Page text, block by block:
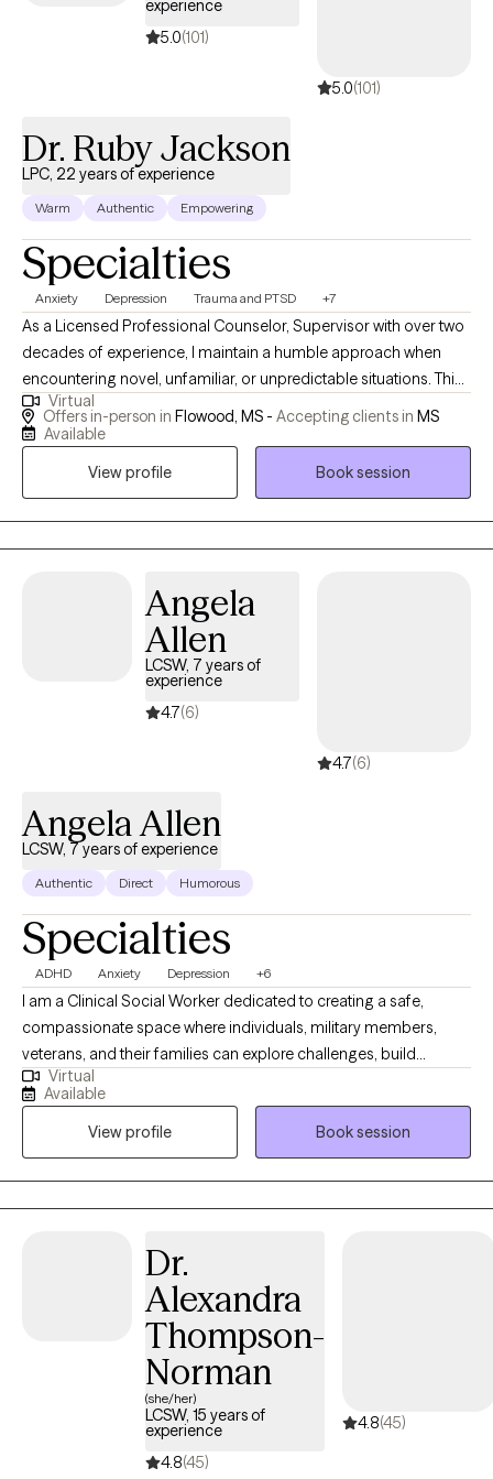
experience
5.0(101)
5.0(101)
Dr. Ruby Jackson
LPC, 22 years of experience
Warm Authentic Empowering
Specialties
Anxiety Depression Trauma and PTSD +7
As a Licensed Professional Counselor, Supervisor with over two
decades of experience, I maintain a humble approach when
encountering novel, unfamiliar, or unpredictable situations. This
humility stems from the understanding that my purpose is to
serve and share knowledge and expertise. My life mission is to
through advocacy and empowerment.
Virtual
Offers in-person in Flowood, MS - Accepting clients in MS
Available
View profile
Book session
Angela
Allen
LCSW, 7 years of
experience
4.7(6)
4.7(6)
Angela Allen
LCSW, 7 years of experience
Authentic Direct Humorous
Specialties
ADHD Anxiety Depression +6
I am a Clinical Social Worker dedicated to creating a safe,
compassionate space where individuals, military members,
veterans, and their families can explore challenges, build
resilience, and move toward meaningful change. I work with
clients navigating anxiety, depression, life transitions,
relationship stress, and emotional overwhelm. My goal is to help
clients gain insight, strengthen coping skills, and reconnect with
their sense of purpose so they can experience greater balance,
confidence, and fulfillment in their daily lives. I am licensed in
Virtual
Available
View profile
Book session
Dr.
Alexandra
Thompson-
Norman
(she/her)
LCSW, 15 years of
experience
4.8(45)
4.8(45)